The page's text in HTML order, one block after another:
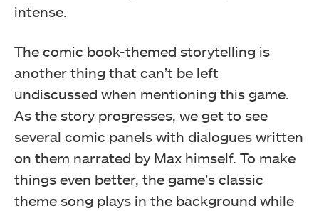
intense.
The comic book-themed storytelling is
another thing that can’t be left
undiscussed when mentioning this game.
As the story progresses, we get to see
several comic panels with dialogues written
on them narrated by Max himself. To make
things even better, the game’s classic
theme song plays in the background while